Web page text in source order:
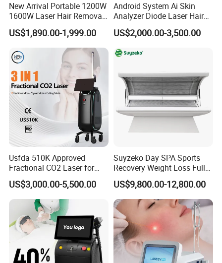
New Arrival Portable 1200W
1600W Laser Hair Removal
Machine 4 Waves 755nm
808nm 940nm 1064nm
Diode Laser High Efficiency
Hair Removal Treatment
US$1,890.00-1,999.00
Android System Ai Skin
Analyzer Diode Laser Hair
Removal Beauty Equipment
US$2,000.00-3,500.00
Usfda 510K Approved
Fractional CO2 Laser for
Skin Resurfacing Stretch
Mark Scar Laser Removal
Vaginal Rejuvenation
US$3,000.00-5,500.00
Suyzeko Day SPA Sports
Recovery Weight Loss Full
Body Tanning PDT Machine
Photobiomodulation
Collagen LED Red Light
Therapy Bed
US$9,800.00-12,800.00